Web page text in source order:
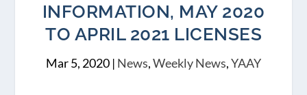
INFORMATION, MAY 2020
TO APRIL 2021 LICENSES
Mar 5, 2020 | News,Weekly News,YAAY